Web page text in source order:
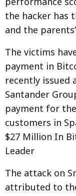
the hacker has
and the
The victims
payment in
recently issued
Santander
payment for
customers in
$27 Million In
Leader
The attack on
attributed to